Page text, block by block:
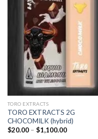
TORO EXTRACTS
TORO EXTRACTS 2G
CHOCOMILK (hybrid)
$20.00 – $1,100.00Price